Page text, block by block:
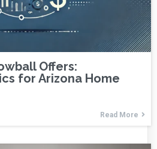
Offers:
for Arizona Home
Read More